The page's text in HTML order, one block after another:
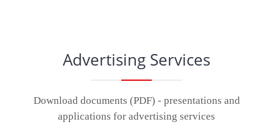
Advertising Services
Download documents (PDF) - presentations and
applications for advertising services